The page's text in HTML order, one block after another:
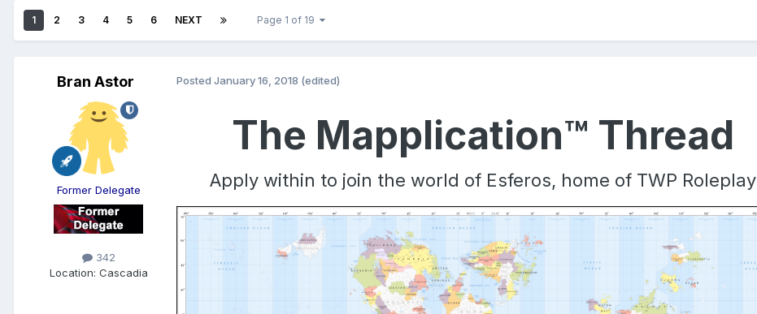
1 2 3 4 5 6 NEXT Page 1 of 19
Bran Astor
Former Delegate
342
Location: Cascadia
Posted January 16, 2018 (edited)
The Mapplication™ Thread
Apply within to join the world of Esferos, home of TWP Roleplay